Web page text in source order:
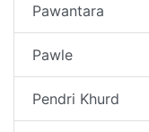
Pawantara
Pawle
Pendri Khurd